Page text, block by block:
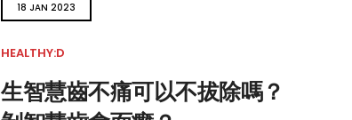
18 JAN 2023
HEALTHY:D
生智慧齒不痛可以不拔除嗎？